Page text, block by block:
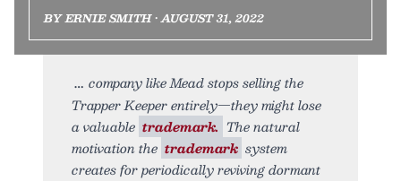
BY ERNIE SMITH • AUGUST 31, 2022
company like Mead stops selling the
Trapper Keeper entirely—they might lose
a valuable trademark. The natural
motivation the trademark system
creates for periodically reviving dormant